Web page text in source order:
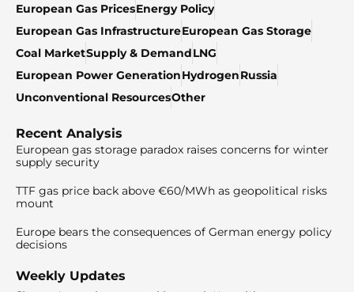
European Gas PricesEnergy Policy
European Gas InfrastructureEuropean Gas Storage
Coal MarketSupply & DemandLNG
European Power GenerationHydrogenRussia
Unconventional ResourcesOther
Recent Analysis
European gas storage paradox raises concerns for winter
supply security
TTF gas price back above €60/MWh as geopolitical risks
mount
Europe bears the consequences of German energy policy
decisions
Weekly Updates